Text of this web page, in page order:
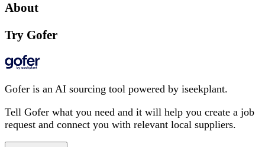
About
Try Gofer
Gofer is an AI sourcing tool powered by iseekplant.
Tell Gofer what you need and it will help you create a job
request and connect you with relevant local suppliers.